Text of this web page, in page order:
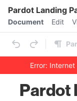
Pardot Landing
Menu bar
Document Edit
Error:
Outline
Document
Pardot